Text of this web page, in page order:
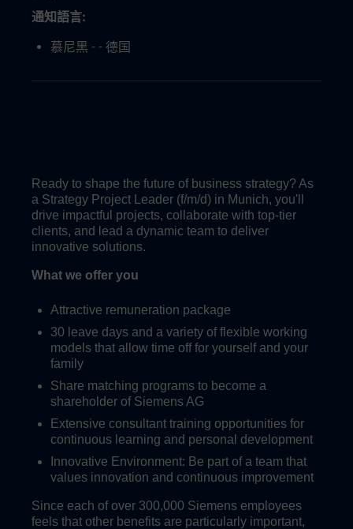
通知語言
慕尼黑 - - 德国
Ready to shape the future of business strategy? As
a Strategy Project Leader (f/m/d) in Munich, you'll
drive impactful projects, collaborate with top-tier
clients, and lead a dynamic team to deliver
innovative solutions.
What we offer you
Attractive remuneration package
30 leave days and a variety of flexible working
models that allow time off for yourself and your
family
Share matching programs to become a
shareholder of Siemens AG
Extensive consultant training opportunities for
continuous learning and personal development
Innovative Environment: Be part of a team that
values innovation and continuous improvement
Since each of over 300,000 Siemens employees
feels that other benefits are particularly important,